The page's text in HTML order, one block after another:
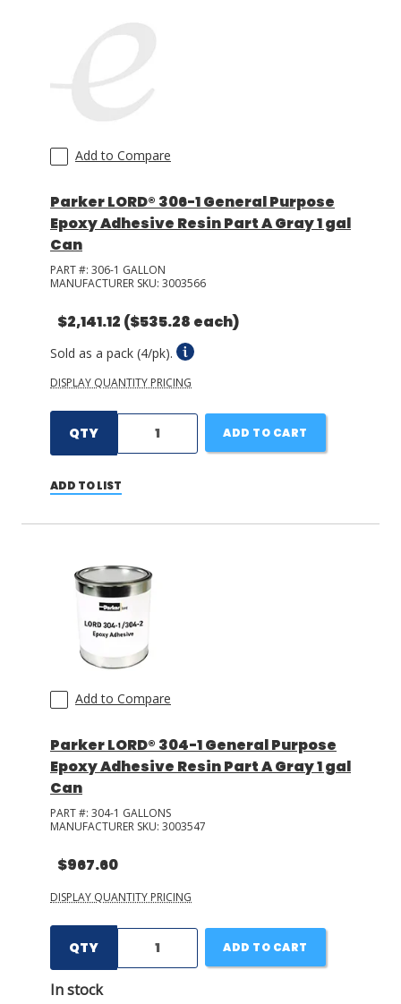
Add to Compare
Parker LORD® 306-1 General Purpose
Epoxy Adhesive Resin Part A Gray 1 gal
Can
PART #: 306-1 GALLON
MANUFACTURER SKU: 3003566
$2,141.12 ($535.28 each)
Sold as a pack (4/pk).
DISPLAY QUANTITY PRICING
QTY ADD TO CART
ADD TO LIST
Add to Compare
Parker LORD® 304-1 General Purpose
Epoxy Adhesive Resin Part A Gray 1 gal
Can
PART #: 304-1 GALLONS
MANUFACTURER SKU: 3003547
$967.60
DISPLAY QUANTITY PRICING
QTY
In stock
ADD TO CART